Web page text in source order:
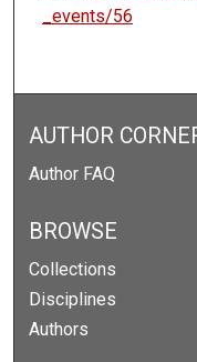
_events/56
AUTHOR
Author FAQ
BROWSE
Collections
Disciplines
Authors